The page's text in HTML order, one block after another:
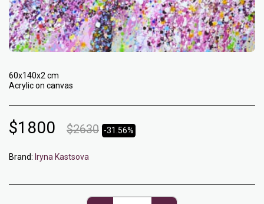
60x140x2 cm
Acrylic on canvas
$1800 $2630 -31.56%
Brand: Iryna Kastsova